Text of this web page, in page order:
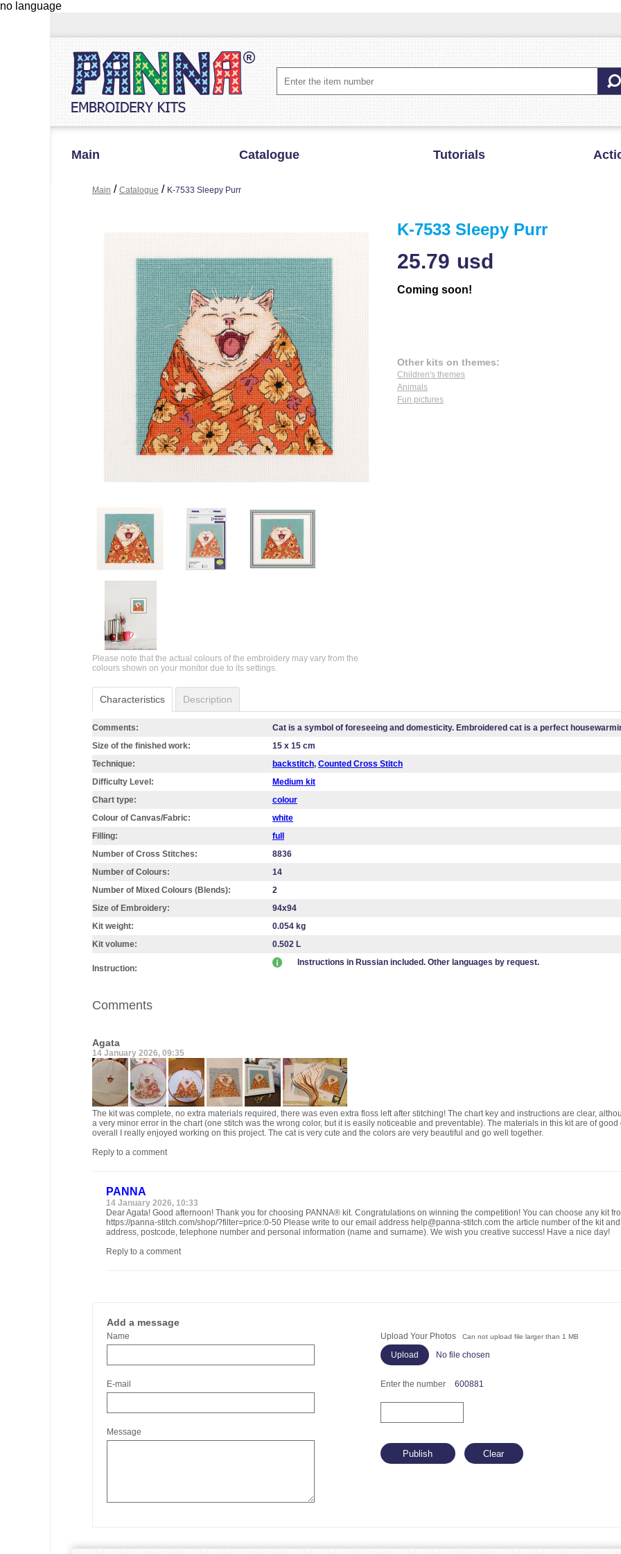
no language
Main Catalogue Tutorials
Main / Catalogue / K-7533 Sleepy Purr
Please note that the actual colours of the embroidery may vary from the
colours shown on your monitor due to its settings.
K-7533 Sleepy Purr
25.79 usd
Coming soon!
Other kits on themes:
Children's themes
Animals
Fun pictures
Characteristics Description
Comments:
Cat is a symbol of foreseeing and domesticity. Embroidered cat is a perfect
Size of the finished work:
15 x 15 cm
Technique:
backstitch, Counted Cross Stitch
Difficulty Level:
Medium kit
Chart type:
colour
Colour of Canvas/Fabric:
white
Filling:
full
Number of Cross Stitches:
8836
Number of Colours:
14
Number of Mixed Colours (Blends):
2
Size of Embroidery:
94х94
Kit weight:
0.054 kg
Kit volume:
0.502 L
Instruction:
Instructions in Russian included. Other languages by request.
Comments
Agata
14 January 2026, 09:35
The kit was complete, no extra materials required, there was even extra floss left after stitching! The chart key and instructions are clear,
a very minor error in the chart (one stitch was the wrong color, but it is easily noticeable and preventable). The materials in this kit are of good
overall I really enjoyed working on this project. The cat is very cute and the colors are very beautiful and go well together.
Reply to a comment
PANNA
14 January 2026, 10:33
Dear Agata! Good afternoon! Thank you for choosing PANNA® kit. Congratulations on winning the competition! You can choose any kit
https://panna-stitch.com/shop/?filter=price:0-50 Please write to our email address help@panna-stitch.com the article number of the kit
address, postcode, telephone number and personal information (name and surname). We wish you creative success! Have a nice day!
Reply to a comment
Add a message
Name
E-mail
Message
Upload Your Photos Can not upload file larger than 1 MB
No file chosen
Enter the number 600881